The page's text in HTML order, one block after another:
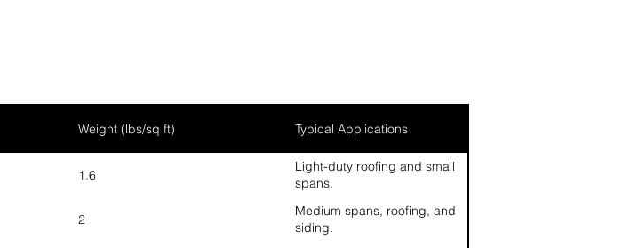
Weight (lbs/sq ft) Typical Applications
1.6
Light-duty roofing and small
spans.
2
Medium spans, roofing, and
siding.